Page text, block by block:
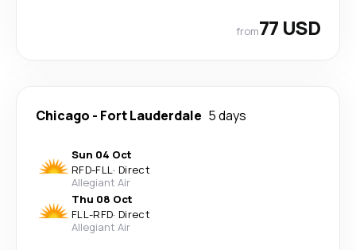
from77 USD
Chicago - Fort Lauderdale 5 days
Sun 04 Oct
RFD-FLL· Direct
Allegiant Air
Thu 08 Oct
FLL-RFD· Direct
Allegiant Air